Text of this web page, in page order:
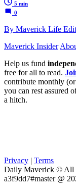
5 min
0
By Maverick Life
Maverick Insider
Help us fund
free for all to read.
contribute monthly
you can rest assured
a hitch.
Privacy | Terms
Daily Maverick © All
a3f9dd7#master @